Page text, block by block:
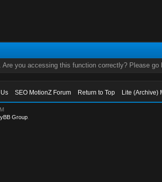
you accessing this function correctly? Please go
SEO MotionZ Forum Return to Top Lite (Archive)
Group